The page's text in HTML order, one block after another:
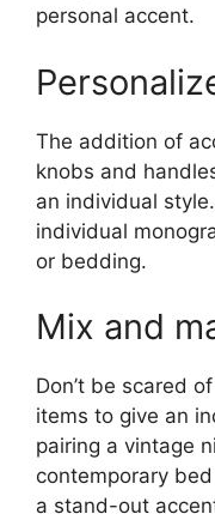
personal accent.
The addition of
knobs and
an individual
individual
or bedding.
Mix and
Don’t be scared
items to give an
pairing a vintage
contemporary
a stand-out